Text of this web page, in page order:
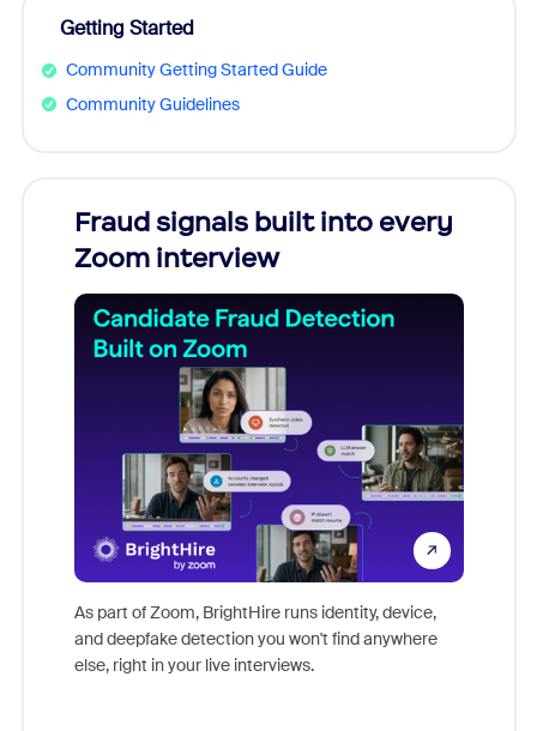
Getting Started
Community Getting Started Guide
Community Guidelines
Fraud signals built into every
Zoom interview
As part of Zoom, BrightHire runs identity, device,
and deepfake detection you won't find anywhere
else, right in your live interviews.